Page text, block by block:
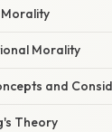
Morality
Morality
and
Theory